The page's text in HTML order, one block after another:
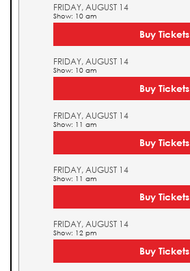
FRIDAY, AUGUST 14
Show: 10 am
Buy Tickets
FRIDAY, AUGUST 14
Show: 10 am
Buy Tickets
FRIDAY, AUGUST 14
Show: 11 am
Buy Tickets
FRIDAY, AUGUST 14
Show: 11 am
Buy Tickets
FRIDAY, AUGUST 14
Show: 12 pm
Buy Tickets